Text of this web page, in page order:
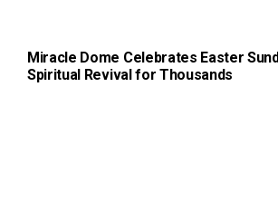
Miracle Dome Celebrates Easter
Spiritual Revival for Thousands